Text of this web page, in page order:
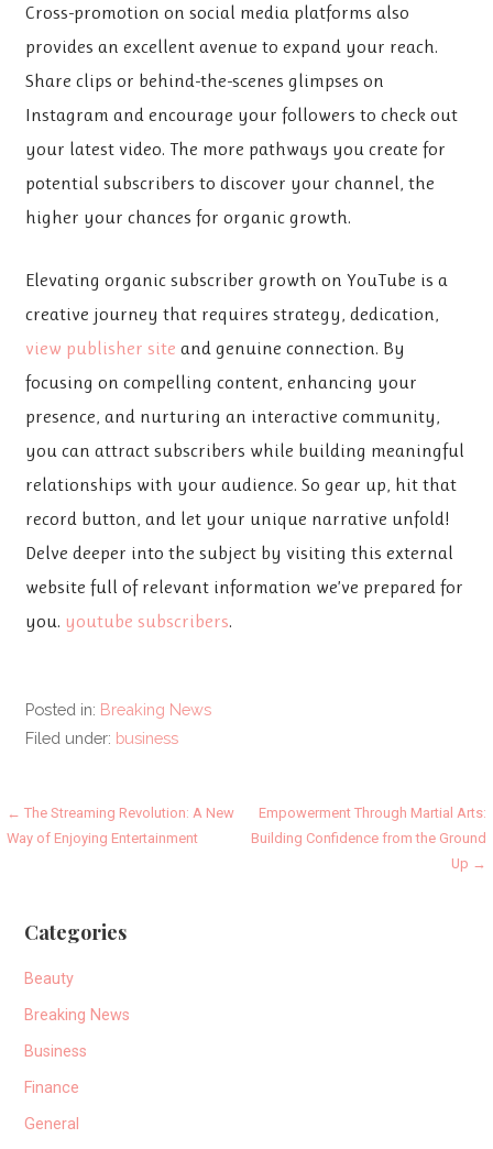
Cross-promotion on social media platforms also
provides an excellent avenue to expand your reach.
Share clips or behind-the-scenes glimpses on
Instagram and encourage your followers to check out
your latest video. The more pathways you create for
potential subscribers to discover your channel, the
higher your chances for organic growth.
Elevating organic subscriber growth on YouTube is a
creative journey that requires strategy, dedication,
view publisher site and genuine connection. By
focusing on compelling content, enhancing your
presence, and nurturing an interactive community,
you can attract subscribers while building meaningful
relationships with your audience. So gear up, hit that
record button, and let your unique narrative unfold!
Delve deeper into the subject by visiting this external
website full of relevant information we’ve prepared for
you. youtube subscribers.
Posted in: Breaking News
Filed under: business
Post
← The Streaming Revolution: A New
Way of Enjoying Entertainment
Empowerment Through Martial Arts:
Building Confidence from the Ground
Up →
Categories
Beauty
Breaking News
Business
Finance
General